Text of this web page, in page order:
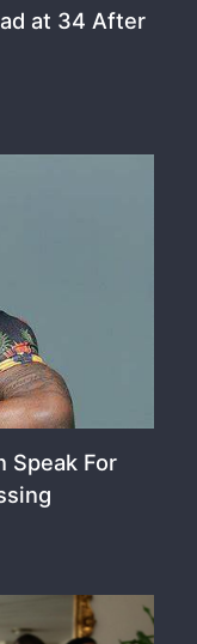
at 34 After
Speak For